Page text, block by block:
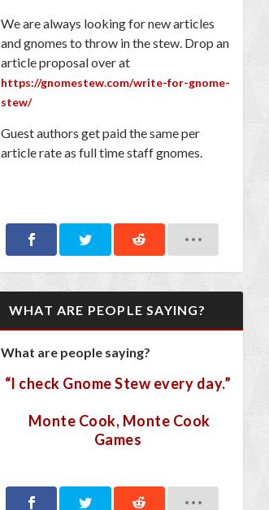
We are always looking for new articles
and gnomes to throw in the stew. Drop an
article proposal over at
https://gnomestew.com/write-for-gnome-
stew/
Guest authors get paid the same per
article rate as full time staff gnomes.
WHAT ARE PEOPLE SAYING?
What are people saying?
“I check Gnome Stew every day.”
Monte Cook, Monte Cook
Games